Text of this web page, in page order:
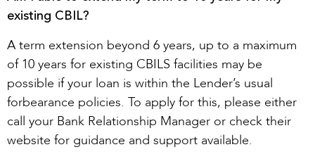
existing CBIL?
A term extension beyond 6 years, up to a maximum
of 10 years for existing CBILS facilities may be
possible if your loan is within the Lender’s usual
forbearance policies. To apply for this, please either
call your Bank Relationship Manager or check their
website for guidance and support available.